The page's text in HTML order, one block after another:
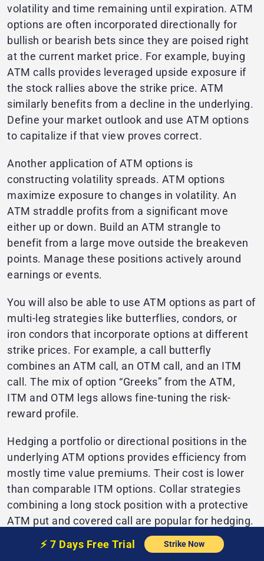
volatility and time remaining until expiration. ATM
options are often incorporated directionally for
bullish or bearish bets since they are poised right
at the current market price. For example, buying
ATM calls provides leveraged upside exposure if
the stock rallies above the strike price. ATM
similarly benefits from a decline in the underlying.
Define your market outlook and use ATM options
to capitalize if that view proves correct.
Another application of ATM options is
constructing volatility spreads. ATM options
maximize exposure to changes in volatility. An
ATM straddle profits from a significant move
either up or down. Build an ATM strangle to
benefit from a large move outside the breakeven
points. Manage these positions actively around
earnings or events.
You will also be able to use ATM options as part of
multi-leg strategies like butterflies, condors, or
iron condors that incorporate options at different
strike prices. For example, a call butterfly
combines an ATM call, an OTM call, and an ITM
call. The mix of option “Greeks” from the ATM,
ITM and OTM legs allows fine-tuning the risk-
reward profile.
Hedging a portfolio or directional positions in the
underlying ATM options provides efficiency from
mostly time value premiums. Their cost is lower
than comparable ITM options. Collar strategies
combining a long stock position with a protective
ATM put and covered call are popular for hedging.
Finally, recognizing ATM options provides liquidity
⚡️ 7 Days FreeTrial Strike Now